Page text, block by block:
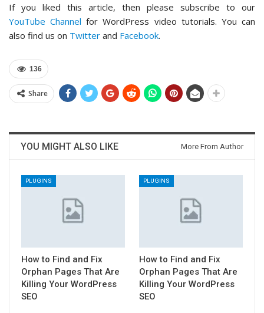
If you liked this article, then please subscribe to our
YouTube Channel for WordPress video tutorials. You can
also find us on Twitter and Facebook.
136
Share
YOU MIGHT ALSO LIKE More From Author
PLUGINS
How to Find and Fix
Orphan Pages That Are
Killing Your WordPress
SEO
PLUGINS
How to Find and Fix
Orphan Pages That Are
Killing Your WordPress
SEO